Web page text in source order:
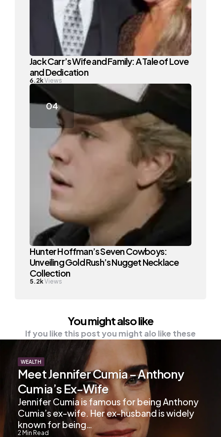
Jack Carr’s Wife and Family: A Tale of Love
and Dedication
6.2kViews
Hunter Hoffman’s Seven Cowboys:
Unveiling Gold Rush’s Nugget Necklace
Collection
5.2kViews
You might also like
If you like this post you might alo like these
WEALTH
Meet Jennifer Cumia – Anthony
Cumia’s Ex-Wife
2 Min Read
Jennifer Cumia is famous for being Anthony
Cumia’s ex-wife. Her ex-husband is widely
known for being…